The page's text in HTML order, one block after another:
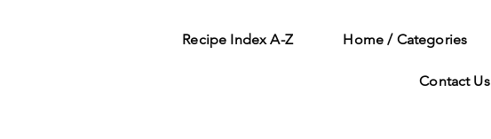
Recipe Index A-Z Home / Categories
Contact Us